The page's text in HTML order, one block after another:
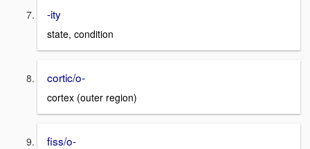
-ity
state, condition
cortic/o-
cortex (outer region)
fiss/o-